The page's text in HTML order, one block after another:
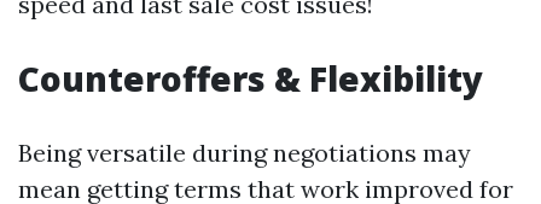
Counteroffers & Flexibility
Being versatile during negotiations may
mean getting terms that work improved for